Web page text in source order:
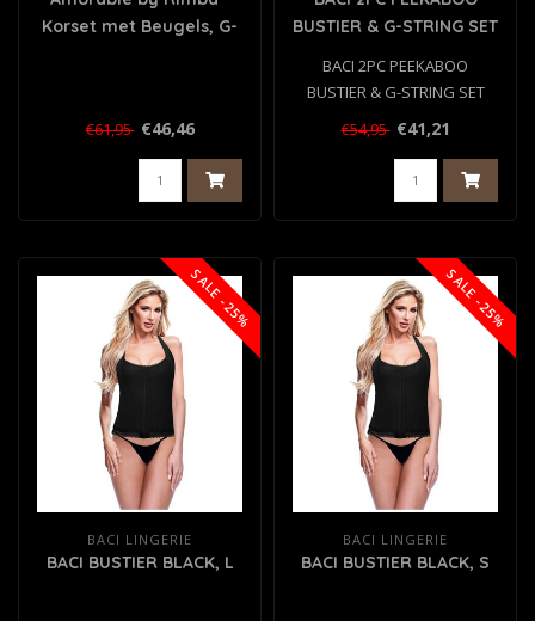
Korset met Beugels, G-
€61,95 €46,46
BUSTIER & G-STRING SET
BACI 2PC PEEKABOO
BUSTIER & G-STRING SET
€54,95 €41,21
SALE -25%
BACI LINGERIE
BACI BUSTIER BLACK, L
SALE -25%
BACI LINGERIE
BACI BUSTIER BLACK, S